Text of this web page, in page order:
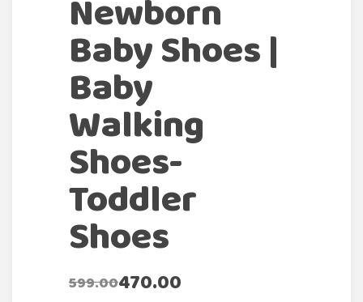
Newborn
Baby Shoes |
Baby
Walking
Shoes-
Toddler
Shoes
599.00470.00